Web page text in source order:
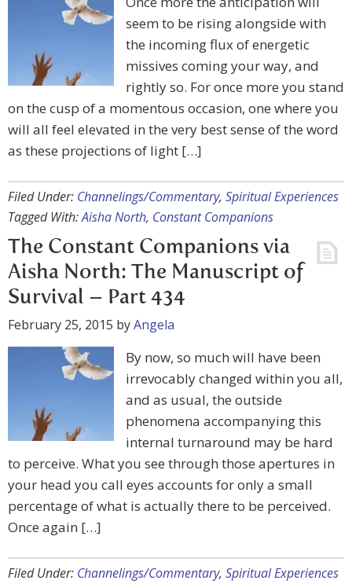
seem to be rising alongside with
the incoming flux of energetic
missives coming your way, and
rightly so. For once more you stand
on the cusp of a momentous occasion, one where you
will all feel elevated in the very best sense of the word
as these projections of light […]
Filed Under: Channelings/Commentary, Spiritual Experiences
Tagged With:Aisha North, Constant Companions
The Constant Companions via
Aisha North: The Manuscript of
Survival – Part 434
February 25, 2015 byAngela
By now, so much will have been
irrevocably changed within you all,
and as usual, the outside
phenomena accompanying this
internal turnaround may be hard
to perceive. What you see through those apertures in
your head you call eyes accounts for only a small
percentage of what is actually there to be perceived.
Once again […]
Filed Under: Channelings/Commentary, Spiritual Experiences